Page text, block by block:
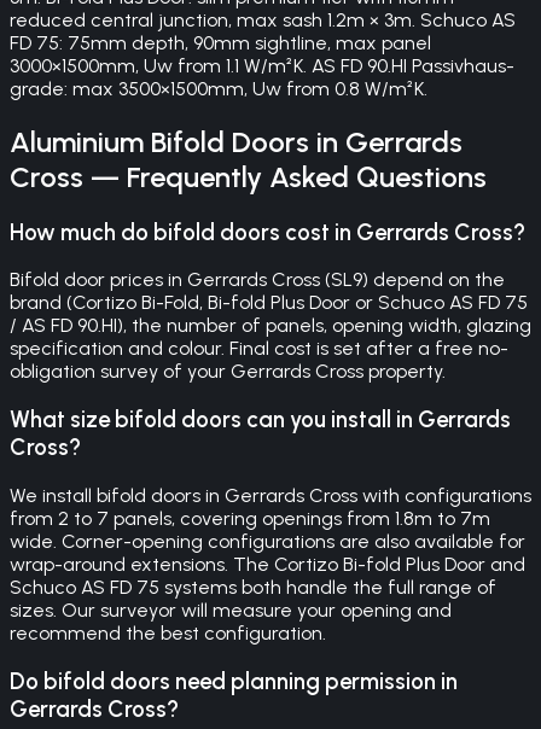
reduced central junction, max sash 1.2m × 3m. Schuco AS
FD 75: 75mm depth, 90mm sightline, max panel
3000×1500mm, Uw from 1.1 W/m²K. AS FD 90.HI Passivhaus-
grade: max 3500×1500mm, Uw from 0.8 W/m²K.
Aluminium Bifold Doors in Gerrards
Cross — Frequently Asked Questions
How much do bifold doors cost in Gerrards Cross?
Bifold door prices in Gerrards Cross (SL9) depend on the
brand (Cortizo Bi-Fold, Bi-fold Plus Door or Schuco AS FD 75
/ AS FD 90.HI), the number of panels, opening width, glazing
specification and colour. Final cost is set after a free no-
obligation survey of your Gerrards Cross property.
What size bifold doors can you install in Gerrards
Cross?
We install bifold doors in Gerrards Cross with configurations
from 2 to 7 panels, covering openings from 1.8m to 7m
wide. Corner-opening configurations are also available for
wrap-around extensions. The Cortizo Bi-fold Plus Door and
Schuco AS FD 75 systems both handle the full range of
sizes. Our surveyor will measure your opening and
recommend the best configuration.
Do bifold doors need planning permission in
Gerrards Cross?